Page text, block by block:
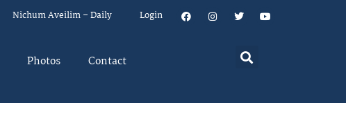
Nichum Aveilim – Daily Login
Photos Contact